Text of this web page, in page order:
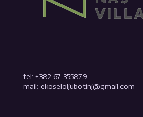
tel: +382 67 355879
mail: ekoseloljubotinj@gmail.com